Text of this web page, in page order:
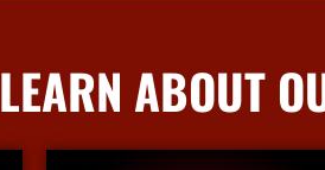
LEARN ABOUT